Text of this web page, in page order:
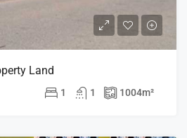
Land
1 1 1004m²